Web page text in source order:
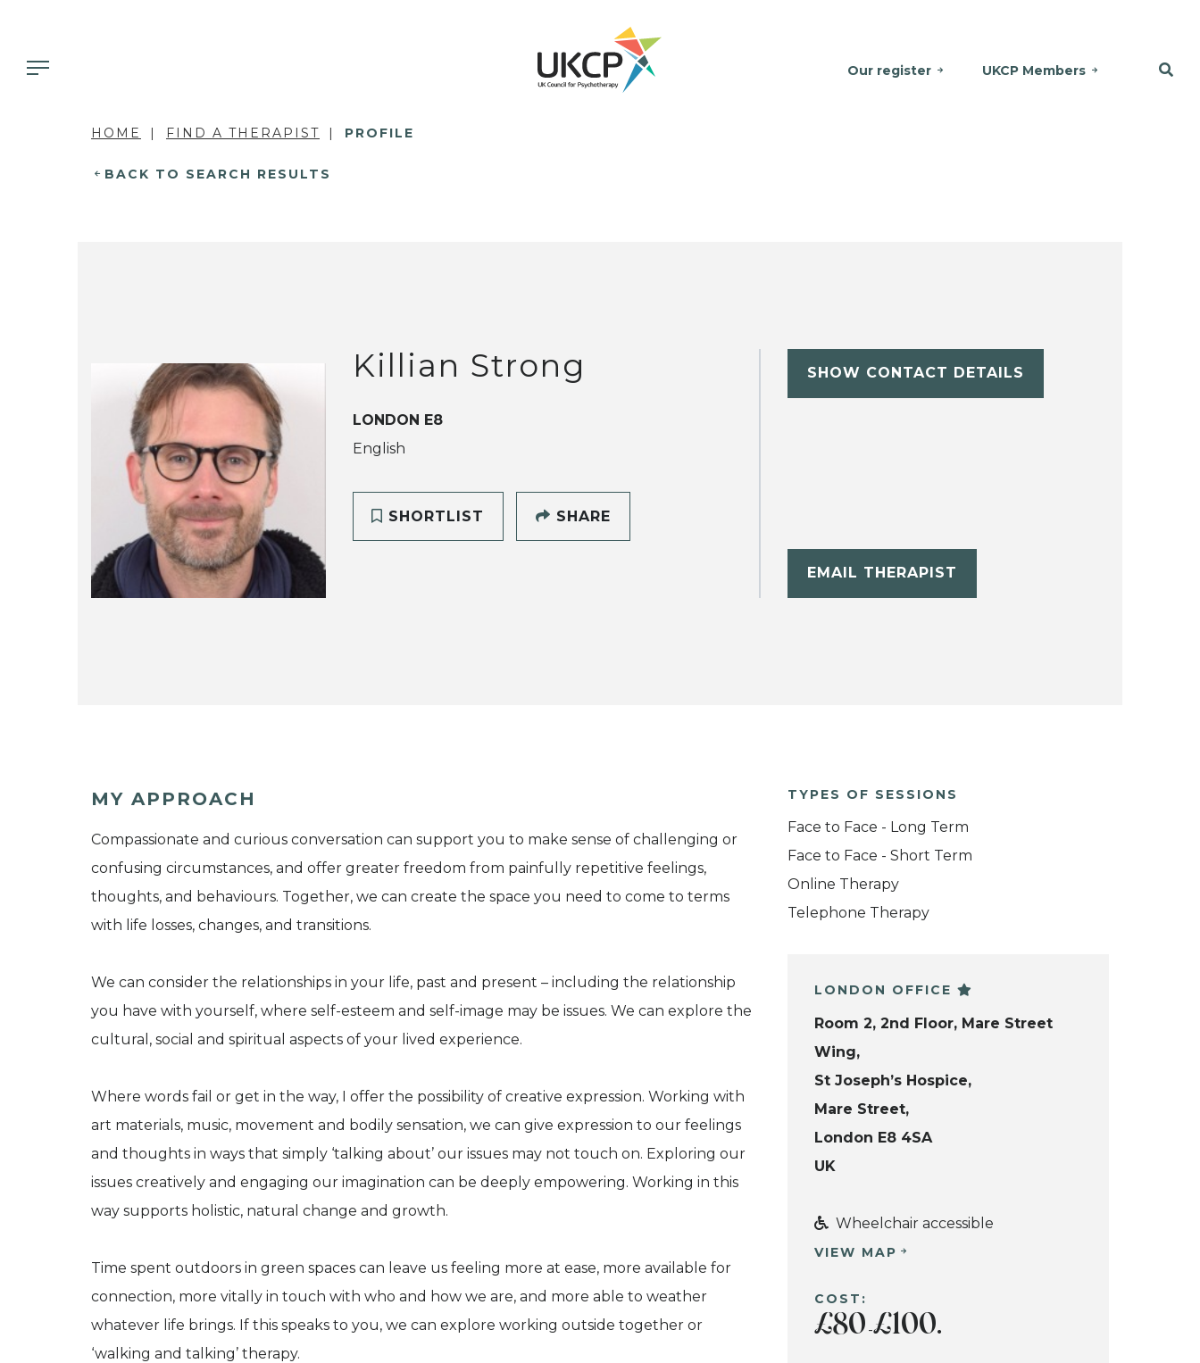
Our register UKCP Members
HOME FIND A THERAPIST PROFILE
BACK TO SEARCH RESULTS
Killian Strong
LONDON E8
English
SHORTLIST SHARE
SHOW CONTACT DETAILS
EMAIL THERAPIST
MY APPROACH
Compassionate and curious conversation can support you to make sense of challenging or
confusing circumstances, and offer greater freedom from painfully repetitive feelings,
thoughts, and behaviours. Together, we can create the space you need to come to terms
with life losses, changes, and transitions.
We can consider the relationships in your life, past and present – including the relationship
you have with yourself, where self-esteem and self-image may be issues. We can explore the
cultural, social and spiritual aspects of your lived experience.
Where words fail or get in the way, I offer the possibility of creative expression. Working with
art materials, music, movement and bodily sensation, we can give expression to our feelings
and thoughts in ways that simply ‘talking about’ our issues may not touch on. Exploring our
issues creatively and engaging our imagination can be deeply empowering. Working in this
way supports holistic, natural change and growth.
Time spent outdoors in green spaces can leave us feeling more at ease, more available for
connection, more vitally in touch with who and how we are, and more able to weather
whatever life brings. If this speaks to you, we can explore working outside together or
‘walking and talking’ therapy.
TYPES OF SESSIONS
Face to Face - Long Term
Face to Face - Short Term
Online Therapy
Telephone Therapy
LONDON OFFICE
Room 2, 2nd Floor, Mare Street
Wing,
St Joseph’s Hospice,
Mare Street,
London E8 4SA
UK
Wheelchair accessible
VIEW MAP
COST:
£80 -£100.